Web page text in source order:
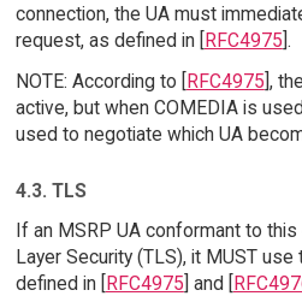
connection, the UA must
request, as defined in [RFC4975].
NOTE: According to [
RFC4975 ],
active, but when COMEDIA is
used to negotiate which UA
4.3. TLS
If an MSRP UA conformant to
Layer Security (TLS), it MUST
defined in [RFC4975] and [